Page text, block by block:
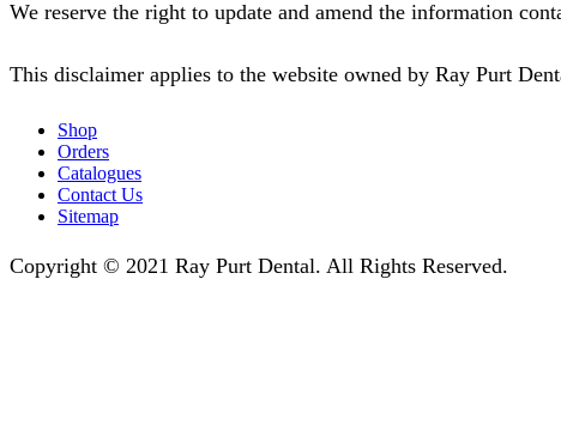
We reserve the right to update and amend the information
This disclaimer applies to the website owned by Ray Purt
Shop
Orders
Catalogues
Contact Us
Sitemap
Copyright © 2021 Ray Purt Dental. All Rights Reserved.